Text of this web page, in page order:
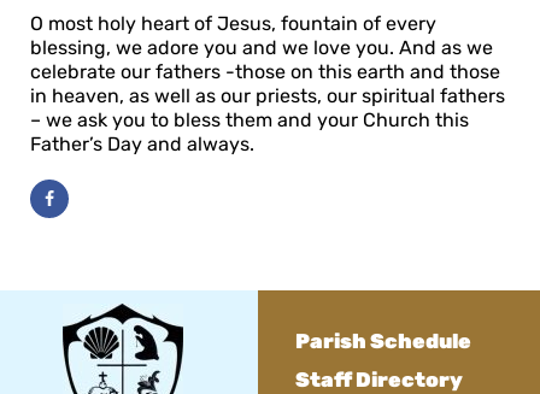
O most holy heart of Jesus, fountain of every
blessing, we adore you and we love you. And as we
celebrate our fathers -those on this earth and those
in heaven, as well as our priests, our spiritual fathers
– we ask you to bless them and your Church this
Father’s Day and always.
Parish Schedule
Staff Directory